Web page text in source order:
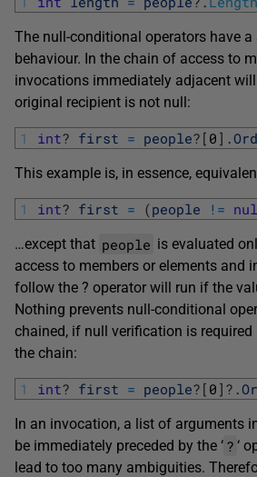
The null-conditional operators have
behaviour. In the chain of access to
invocations immediately adjacent
original recipient is not null:
1 int? first = people? [ 0 ] .
This example is, in essence,
1 int? first = (people !=
…except that people is evaluated
access to members or elements and
follow the ? operator will run if the
Nothing prevents null-conditional
chained, if null verification is required
the chain:
1 int? first = people? [ 0 ] ? .
In an invocation, a list of arguments
be immediately preceded by the ‘ ? ‘
lead to too many ambiguities.